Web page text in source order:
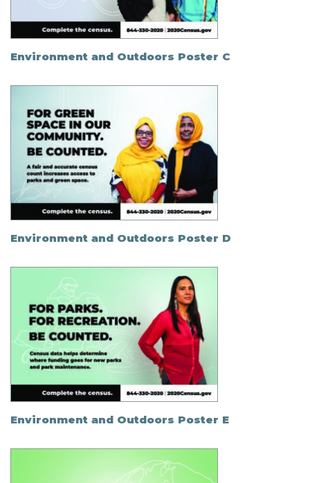
Environment and Outdoors Poster C
Environment and Outdoors Poster D
Environment and Outdoors Poster E